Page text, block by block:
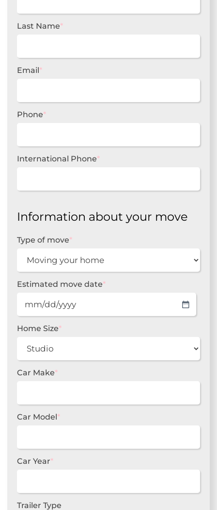
Last Name*
Email*
Phone*
International Phone*
Information about your move
Type of move*
Estimated move date*
MM
slash
DD
YYYY
Home Size*
Car Make*
Car Model*
Car Year*
Trailer Type